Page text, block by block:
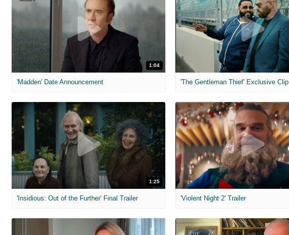
1:04
'Madden' Date Announcement 'The Gentleman Thief' Exclusive Clip
1:25
'Insidious: Out of the Further' Final Trailer 'Violent Night 2' Trailer